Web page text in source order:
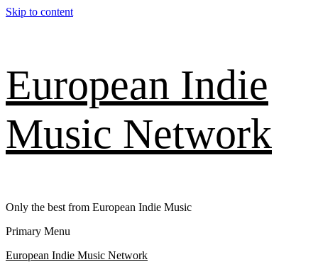
Skip to content
European Indie
Music Network
Only the best from European Indie Music
Primary Menu
European Indie Music Network